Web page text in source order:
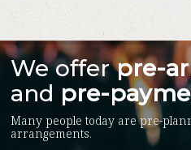
Many people today are pre-
arrangements.
We offerpre-
and pre-